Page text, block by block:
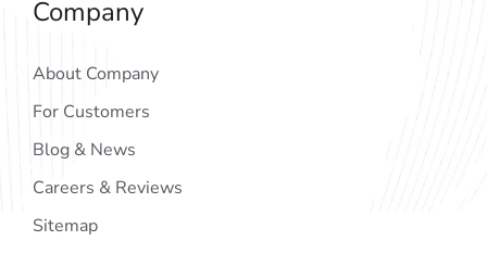
Company
About Company
For Customers
Blog & News
Careers & Reviews
Sitemap